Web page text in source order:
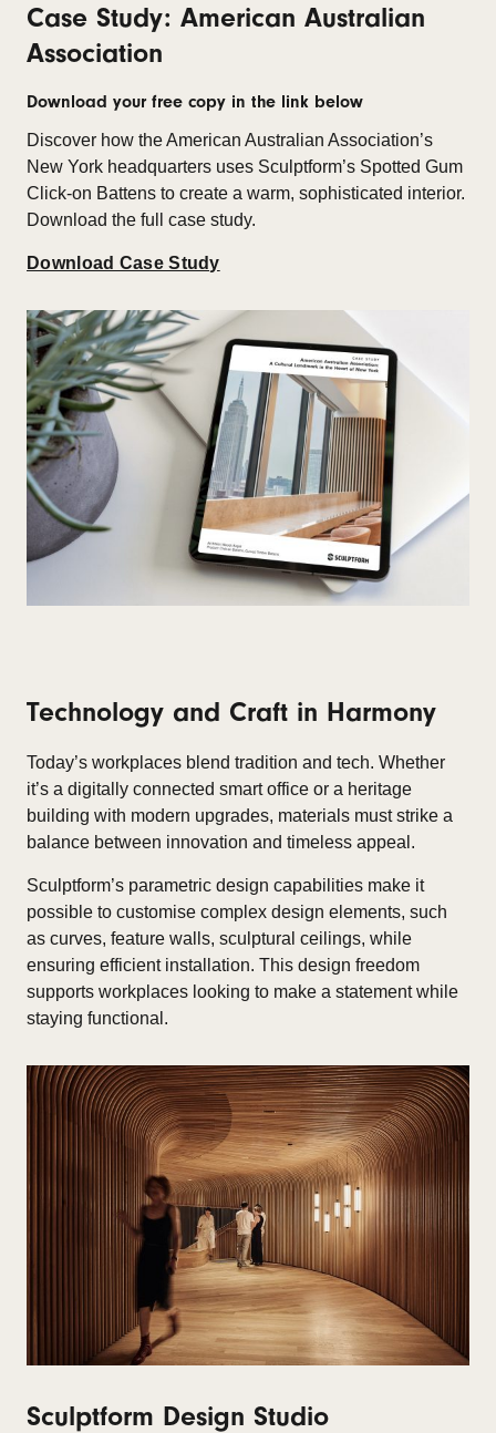
Case Study: American Australian
Association
Download your free copy in the link below
Discover how the American Australian Association’s
New York headquarters uses Sculptform’s Spotted Gum
Click-on Battens to create a warm, sophisticated interior.
Download the full case study.
Download Case Study
Technology and Craft in Harmony
Today’s workplaces blend tradition and tech. Whether
it’s a digitally connected smart office or a heritage
building with modern upgrades, materials must strike a
balance between innovation and timeless appeal.​
Sculptform’s parametric design capabilities make it
possible to customise complex design elements, such
as curves, feature walls, sculptural ceilings, while
ensuring efficient installation. This design freedom
supports workplaces looking to make a statement while
staying functional.​
Sculptform Design Studio